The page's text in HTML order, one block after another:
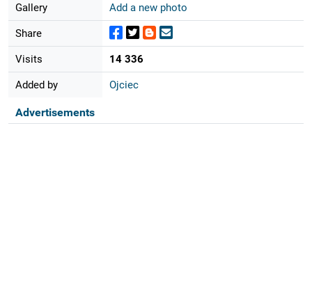
Gallery Add a new photo
Share
Visits 14 336
Added by Ojciec
Advertisements